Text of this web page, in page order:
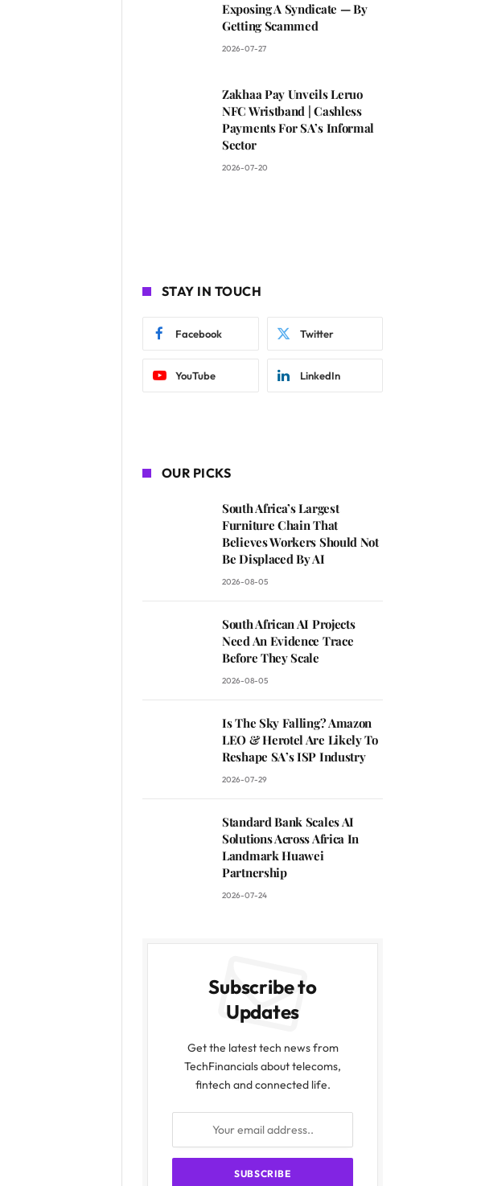
Exposing A Syndicate — By
Getting Scammed
2026-07-27
Zakhaa Pay Unveils Leruo
NFC Wristband | Cashless
Payments For SA’s Informal
Sector
2026-07-20
STAY IN TOUCH
Facebook Twitter
YouTube LinkedIn
OUR PICKS
South Africa’s Largest
Furniture Chain That
Believes Workers Should Not
Be Displaced By AI
2026-08-05
South African AI Projects
Need An Evidence Trace
Before They Scale
2026-08-05
Is The Sky Falling? Amazon
LEO & Herotel Are Likely To
Reshape SA’s ISP Industry
2026-07-29
Standard Bank Scales AI
Solutions Across Africa In
Landmark Huawei
Partnership
2026-07-24
Subscribe to
Updates
Get the latest tech news from
TechFinancials about telecoms,
fintech and connected life.